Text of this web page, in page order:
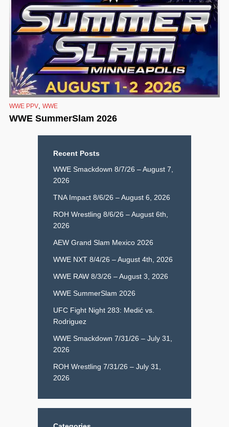
WWE PPV WWE
WWE SummerSlam 2026
Recent Posts
WWE Smackdown 8/7/26 – August 7,
2026
TNA Impact 8/6/26 – August 6, 2026
ROH Wrestling 8/6/26 – August 6th,
2026
AEW Grand Slam Mexico 2026
WWE NXT 8/4/26 – August 4th, 2026
WWE RAW 8/3/26 – August 3, 2026
WWE SummerSlam 2026
UFC Fight Night 283: Medić vs.
Rodriguez
WWE Smackdown 7/31/26 – July 31,
2026
ROH Wrestling 7/31/26 – July 31,
2026